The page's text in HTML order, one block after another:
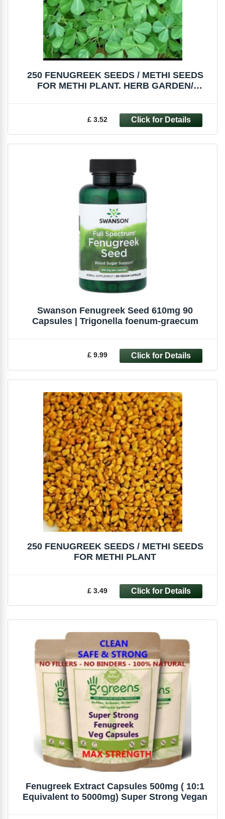
250 FENUGREEK SEEDS / METHI SEEDS
FOR METHI PLANT. HERB GARDEN/
£ 3.52
Swanson Fenugreek Seed 610mg 90
Capsules | Trigonella foenum-graecum
£ 9.99
250 FENUGREEK SEEDS / METHI SEEDS
FOR METHI PLANT
£ 3.49
Fenugreek Extract Capsules 500mg ( 10:1
Equivalent to 5000mg) Super Strong Vegan